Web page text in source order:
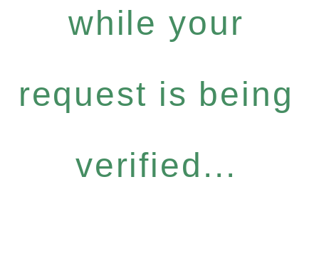
while your
request is being
verified...